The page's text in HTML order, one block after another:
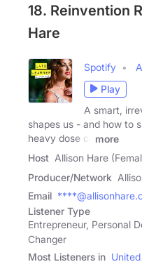
18. Reinvention
Hare
Spotify
Play
A smart,
shapes us - and how to
heavy dose of
more
Host Allison Hare
Producer/Network
Email
Listener Type
Entrepreneur, Personal
Changer
Most Listeners in